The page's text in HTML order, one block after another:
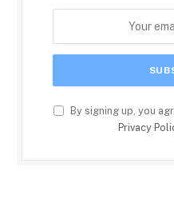
By signing up, you
Privacy